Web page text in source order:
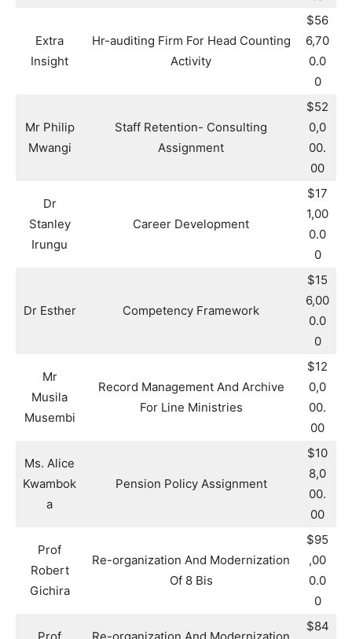
Extra
Insight
Hr-auditing Firm For Head Counting
Activity
$56
6,70
0.0
0
Mr Philip
Mwangi
Staff Retention- Consulting
Assignment
$52
0,0
00.
00
Dr
Stanley
Irungu
Career Development
$17
1,00
0.0
0
Dr Esther Competency Framework
$15
6,00
0.0
0
Mr
Musila
Musembi
Record Management And Archive
For Line Ministries
$12
0,0
00.
00
Ms. Alice
Kwambok
a
Pension Policy Assignment
$10
8,0
00.
00
Prof
Robert
Gichira
Re-organization And Modernization
Of 8 Bis
$95
,00
0.0
0
Prof
Re-organization And Modernization
$84